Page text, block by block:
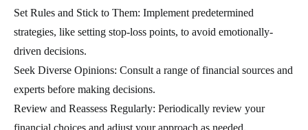
Set Rules and Stick to Them: Implement predetermined
strategies, like setting stop-loss points, to avoid emotionally-
driven decisions.
Seek Diverse Opinions: Consult a range of financial sources and
experts before making decisions.
Review and Reassess Regularly: Periodically review your
financial choices and adjust your approach as needed.